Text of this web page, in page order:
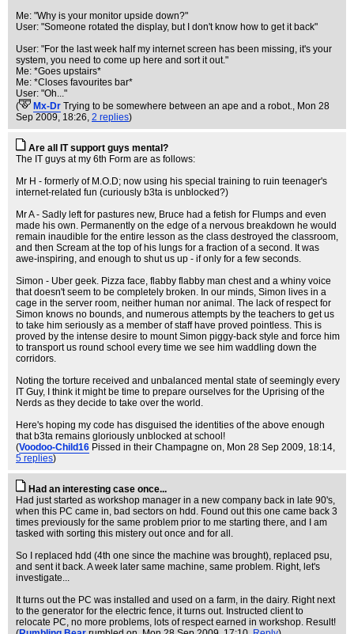
Me: "Why is your monitor upside down?"
User: "Someone rotated the display, but I don't know how to get it back"
User: "For the last week half my internet screen has been missing, it's your
system, you need to come up here and sort it out."
Me: *Goes upstairs*
Me: *Closes favourites bar*
User: "Oh..."
(
Mx-Dr Trying to be somewhere between an ape and a robot., Mon 28
Sep 2009, 18:26, 2 replies)
Are all IT support guys mental?
The IT guys at my 6th Form are as follows:
Mr H - formerly of M.O.D; now using his special training to ruin teenager's
internet-related fun (curiously b3ta is unblocked?)
Mr A - Sadly left for pastures new, Bruce had a fetish for Flumps and even
made his own. Permanently on the edge of a nervous breakdown he would
remain inaudible for the entire lesson as the class destroyed the classroom,
and then Scream at the top of his lungs for a fraction of a second. It was
awe-inspiring, and enough to shut us up - if only for a few seconds.
Simon - Uber geek. Pizza face, flabby flabby man chest and a whiny voice
that doesn't seem to be completely broken. In our minds, Simon lives in a
cage in the server room, neither human nor animal. The lack of respect for
Simon knows no bounds, and numerous attempts by the teachers to get us
to take him seriously as a member of staff have proved pointless. This is
proved by the intense desire to mount Simon piggy-back style and force him
to transport us round school every time we see him waddling down the
corridors.
Noting the torture received and unbalanced mental state of seemingly every
IT Guy, I think it might be time to prepare ourselves for the Uprising of the
Nerds as they decide to take over the world.
Here's hoping my code has disguised the identities of the above enough
that b3ta remains gloriously unblocked at school!
(Voodoo-Child16 Pissed in their Champagne on, Mon 28 Sep 2009, 18:14,
5 replies)
Had an interesting case once...
Had just started as workshop manager in a new company back in late 90's,
when this PC came in, bad sectors on hdd. Found out this one came back 3
times previously for the same problem prior to me starting there, and I am
tasked with sorting this mistery out once and for all.
So I replaced hdd (4th one since the machine was brought), replaced psu,
and sent it back. A week later same machine, same problem. Right, let's
investigate...
It turns out the PC was installed and used on a farm, in the dairy. Right next
to the generator for the electric fence, it turns out. Instructed client to
relocate PC, no more problems, lots of respect earned in workshop. Result!